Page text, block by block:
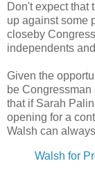
Don't expect that
up against some
closeby
independents
Given the
be
that if Sarah
opening for a
Walsh can
Walsh for